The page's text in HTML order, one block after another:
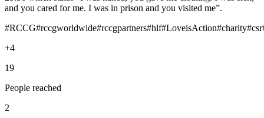
and you cared for me. I was in prison and you visited me”.
+4
19
People reached
2